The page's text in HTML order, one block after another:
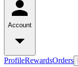
Account
ProfileRewardsOrders